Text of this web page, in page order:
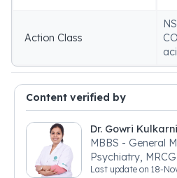
Action Class
Content verified by
Dr. Gowri Kulkarni
MBBS - General
Psychiatry,
Medicine, BSIC
Last update on 18-